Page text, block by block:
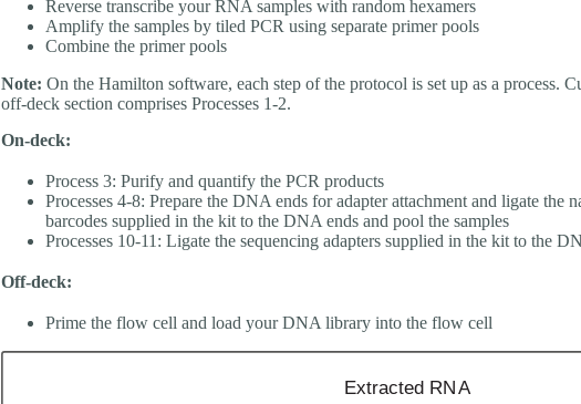
Reverse transcribe your RNA samples with random hexamers
Amplify the samples by tiled PCR using separate primer pools
Combine the primer pools
Note: On the Hamilton software, each step of the protocol is set up as a process.
off-deck section comprises Processes 1-2.
On-deck:
Process 3: Purify and quantify the PCR products
Processes 4-8: Prepare the DNA ends for adapter attachment and ligate the
barcodes supplied in the kit to the DNA ends and pool the samples
Processes 10-11: Ligate the sequencing adapters supplied in the kit to the
Off-deck:
Prime the flow cell and load your DNA library into the flow cell